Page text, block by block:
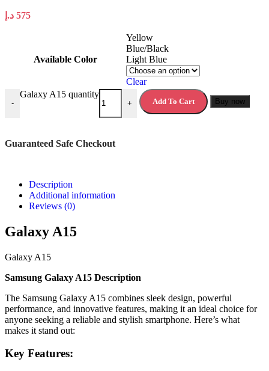
575 د.إ
Available Color
Yellow
Blue/Black
Light Blue
Clear
-
Galaxy A15 quantity
+ Add To Cart Buy now
Guaranteed Safe Checkout
Description
Additional information
Reviews (0)
Galaxy A15
Galaxy A15
Samsung Galaxy A15 Description
The Samsung Galaxy A15 combines sleek design, powerful
performance, and innovative features, making it an ideal choice for
anyone seeking a reliable and stylish smartphone. Here’s what
makes it stand out:
Key Features: